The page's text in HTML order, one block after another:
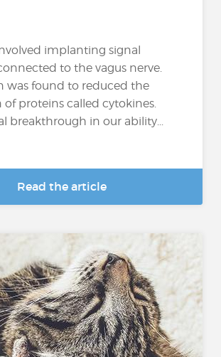
implanting signal
to the vagus nerve.
was found to reduced the
proteins called cytokines.
breakthrough in our ability...
Read the article